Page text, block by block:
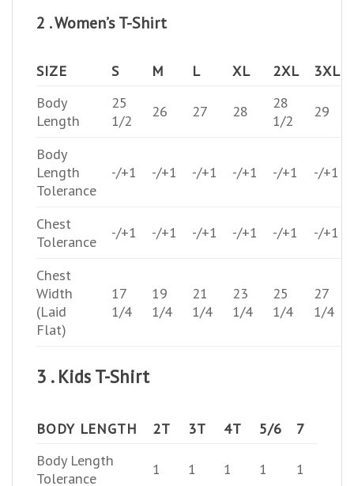
2 . Women’s T-Shirt
SIZE S M L XL 2XL
3XL
Body
Length
25
1/2
26 27 28
28
1/2
29
Body
Length
Tolerance
-/+1 -/+1 -/+1 -/+1 -/+1 -/+1
Chest
Tolerance
-/+1 -/+1 -/+1 -/+1 -/+1 -/+1
Chest
Width
(Laid
Flat)
17
1/4
19
1/4
21
1/4
23
1/4
25
1/4
27
1/4
3 . Kids T-Shirt
BODY LENGTH 2T 3T 4T 5/6
7
Body Length
Tolerance
1 1 1 1 1